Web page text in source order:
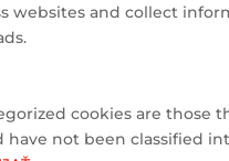
websites and collect
cookies are those
have not been classified